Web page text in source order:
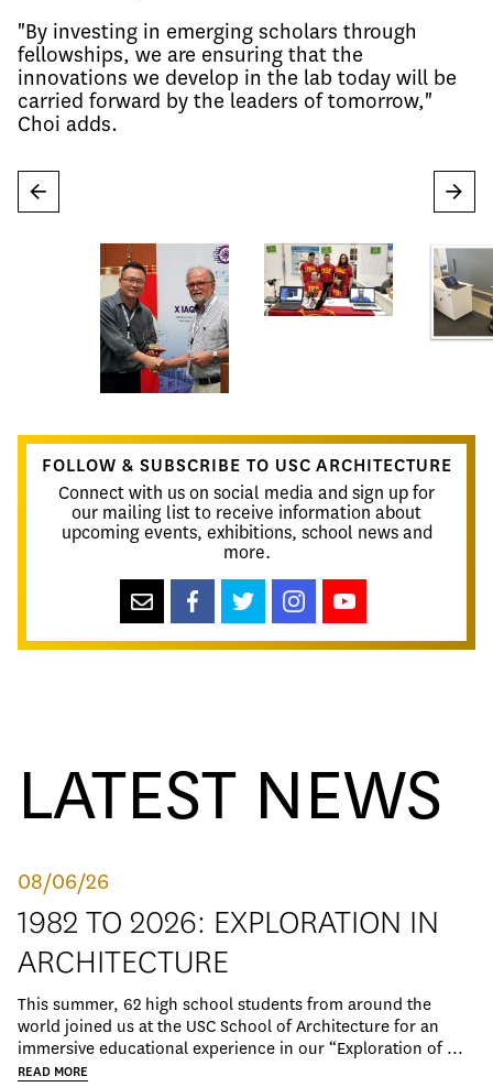
"By investing in emerging scholars through
fellowships, we are ensuring that the
innovations we develop in the lab today will be
carried forward by the leaders of tomorrow,"
Choi adds.
← →
FOLLOW & SUBSCRIBE TO USC ARCHITECTURE
Connect with us on social media and sign up for
our mailing list to receive information about
upcoming events, exhibitions, school news and
more.
LATEST NEWS
08/06/26
1982 TO 2026: EXPLORATION IN
ARCHITECTURE
This summer, 62 high school students from around the
world joined us at the USC School of Architecture for an
immersive educational experience in our “Exploration of ...
READ MORE